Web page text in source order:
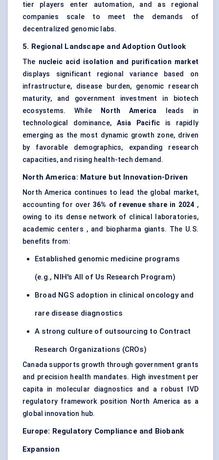
tier players enter automation, and as regional
companies scale to meet the demands of
decentralized genomic labs.
5. Regional Landscape and Adoption Outlook
The nucleic acid isolation and purification market
displays significant regional variance based on
infrastructure, disease burden, genomic research
maturity, and government investment in biotech
ecosystems. While
North America leads in
technological dominance, Asia Pacific is rapidly
emerging as the most dynamic growth zone, driven
by favorable demographics, expanding research
capacities, and rising health-tech demand.
North America: Mature but Innovation-Driven
North America continues to lead the global market,
accounting for over 36% of revenue share in 2024 ,
owing to its dense network of clinical laboratories,
academic centers , and biopharma giants. The U.S.
benefits from:
Established genomic medicine programs
(e.g., NIH's All of Us Research Program)
Broad NGS adoption in clinical oncology and
rare disease diagnostics
A strong culture of outsourcing to Contract
Research Organizations (CROs)
Canada supports growth through government grants
and precision health mandates. High investment per
capita in molecular diagnostics and a robust IVD
regulatory framework position North America as a
global innovation hub.
Europe: Regulatory Compliance and Biobank
Expansion